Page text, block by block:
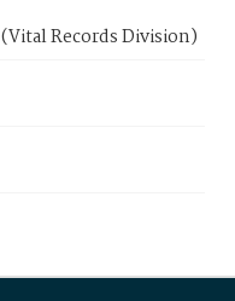
Records Division)